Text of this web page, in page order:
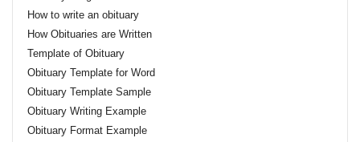
How to write an obituary
How Obituaries are Written
Template of Obituary
Obituary Template for Word
Obituary Template Sample
Obituary Writing Example
Obituary Format Example